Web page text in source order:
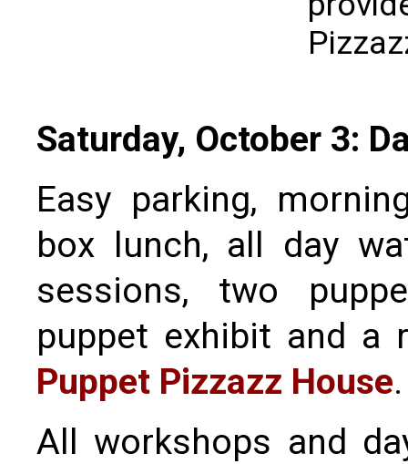
Saturday, October 3:
Easy parking,
box lunch, all day
sessions, two
puppet exhibit and a
Puppet Pizzazz House.
All workshops and